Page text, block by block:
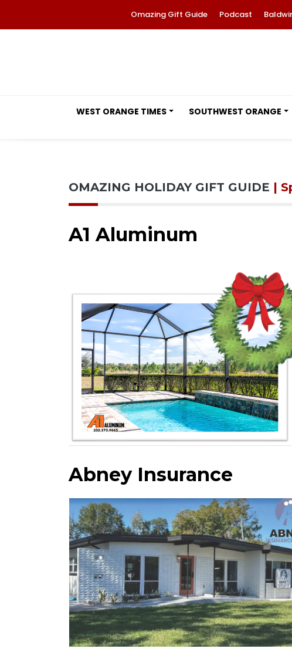
Omazing Gift Guide Podcast
WEST ORANGE TIMES SOUTHWEST ORANGE
OMAZING HOLIDAY GIFT GUIDE |
A1 Aluminum
Abney Insurance